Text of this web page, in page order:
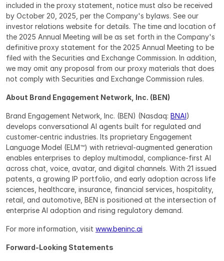
included in the proxy statement, notice must also be received
by October 20, 2025, per the Company's bylaws. See our
investor relations website for details. The time and location of
the 2025 Annual Meeting will be as set forth in the Company's
definitive proxy statement for the 2025 Annual Meeting to be
filed with the Securities and Exchange Commission. In addition,
we may omit any proposal from our proxy materials that does
not comply with Securities and Exchange Commission rules.
About Brand Engagement Network, Inc. (BEN)
Brand Engagement Network, Inc. (BEN) (Nasdaq: BNAI )
develops conversational AI agents built for regulated and
customer-centric industries. Its proprietary Engagement
Language Model (ELM™) with retrieval-augmented generation
enables enterprises to deploy multimodal, compliance-first AI
across chat, voice, avatar, and digital channels. With 21 issued
patents, a growing IP portfolio, and early adoption across life
sciences, healthcare, insurance, financial services, hospitality,
retail, and automotive, BEN is positioned at the intersection of
enterprise AI adoption and rising regulatory demand.
For more information, visit www.beninc.ai
Forward-Looking Statements